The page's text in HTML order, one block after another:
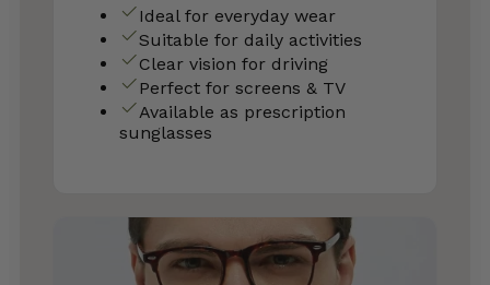
Ideal for everyday wear
Suitable for daily activities
Clear vision for driving
Perfect for screens & TV
Available as prescription
sunglasses